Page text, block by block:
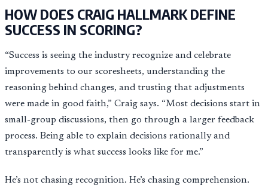
HOW DOES CRAIG HALLMARK DEFINE
SUCCESS IN SCORING?
“Success is seeing the industry recognize and celebrate
improvements to our scoresheets, understanding the
reasoning behind changes, and trusting that adjustments
were made in good faith,” Craig says. “Most decisions start in
small-group discussions, then go through a larger feedback
process. Being able to explain decisions rationally and
transparently is what success looks like for me.”
He’s not chasing recognition. He’s chasing comprehension.